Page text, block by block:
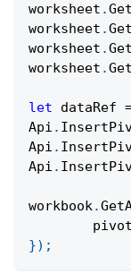
worksheet .
worksheet .
worksheet .
worksheet .
let dataRef
Api .
Api .
Api .
workbook.
	pivot
}) ;